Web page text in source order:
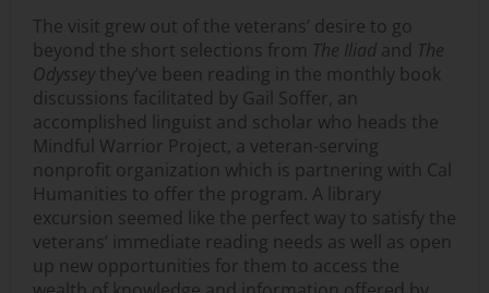
The visit grew out of the veterans’ desire to go
beyond the short selections from The Iliad and The
Odysseythey’ve been reading in the monthly book
discussions facilitated by Gail Soffer, an
accomplished linguist and scholar who heads the
Mindful Warrior Project, a veteran-serving
nonprofit organization which is partnering with Cal
Humanities to offer the program. A library
excursion seemed like the perfect way to satisfy the
veterans’ immediate reading needs as well as open
up new opportunities for them to access the